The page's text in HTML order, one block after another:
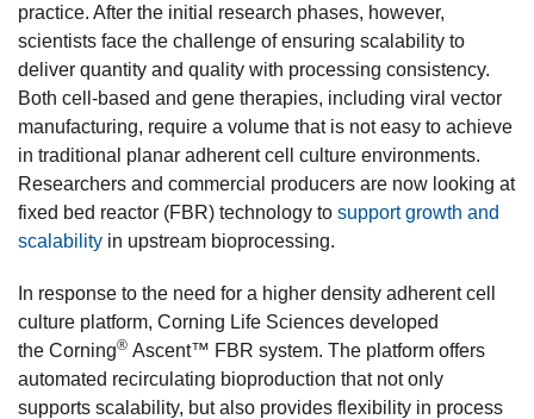
practice. After the initial research phases, however,
scientists face the challenge of ensuring scalability to
deliver quantity and quality with processing consistency.
Both cell-based and gene therapies, including viral vector
manufacturing, require a volume that is not easy to achieve
in traditional planar adherent cell culture environments.
Researchers and commercial producers are now looking at
fixed bed reactor (FBR) technology to support growth and
scalability in upstream bioprocessing.
In response to the need for a higher density adherent cell
culture platform, Corning Life Sciences developed
the Corning® Ascent™ FBR system. The platform offers
automated recirculating bioproduction that not only
supports scalability, but also provides flexibility in process